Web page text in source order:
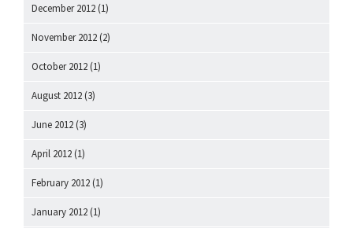
December 2012 (1)
November 2012 (2)
October 2012 (1)
August 2012 (3)
June 2012 (3)
April 2012 (1)
February 2012 (1)
January 2012 (1)